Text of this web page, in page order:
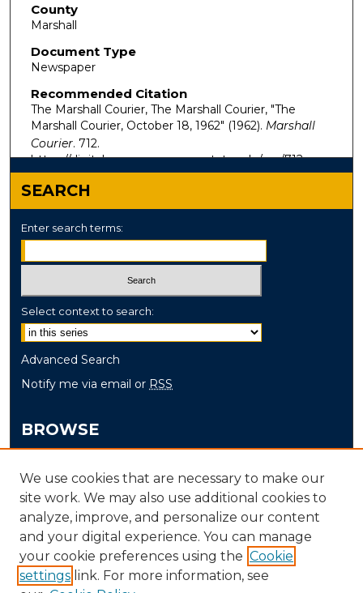
County
Marshall
Document Type
Newspaper
Recommended Citation
The Marshall Courier, The Marshall Courier, "The
Marshall Courier, October 18, 1962" (1962). Marshall
Courier. 712.
https://digitalcommons.murraystate.edu/mc/712
SEARCH
Enter search terms:
Select context to search:
Advanced Search
Notify me via email or RSS
BROWSE
Disciplines
Authors
AUTHOR CORNER
Author FAQ
We use cookies that are necessary to make our
site work. We may also use additional cookies to
analyze, improve, and personalize our content
and your digital experience. You can manage
your cookie preferences using the Cookie
settings link. For more information, see